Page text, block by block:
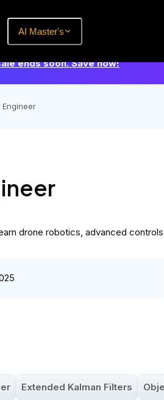
AI Master's
ends soon. Save now!
drone robotics, advanced
Extended Kalman Filters